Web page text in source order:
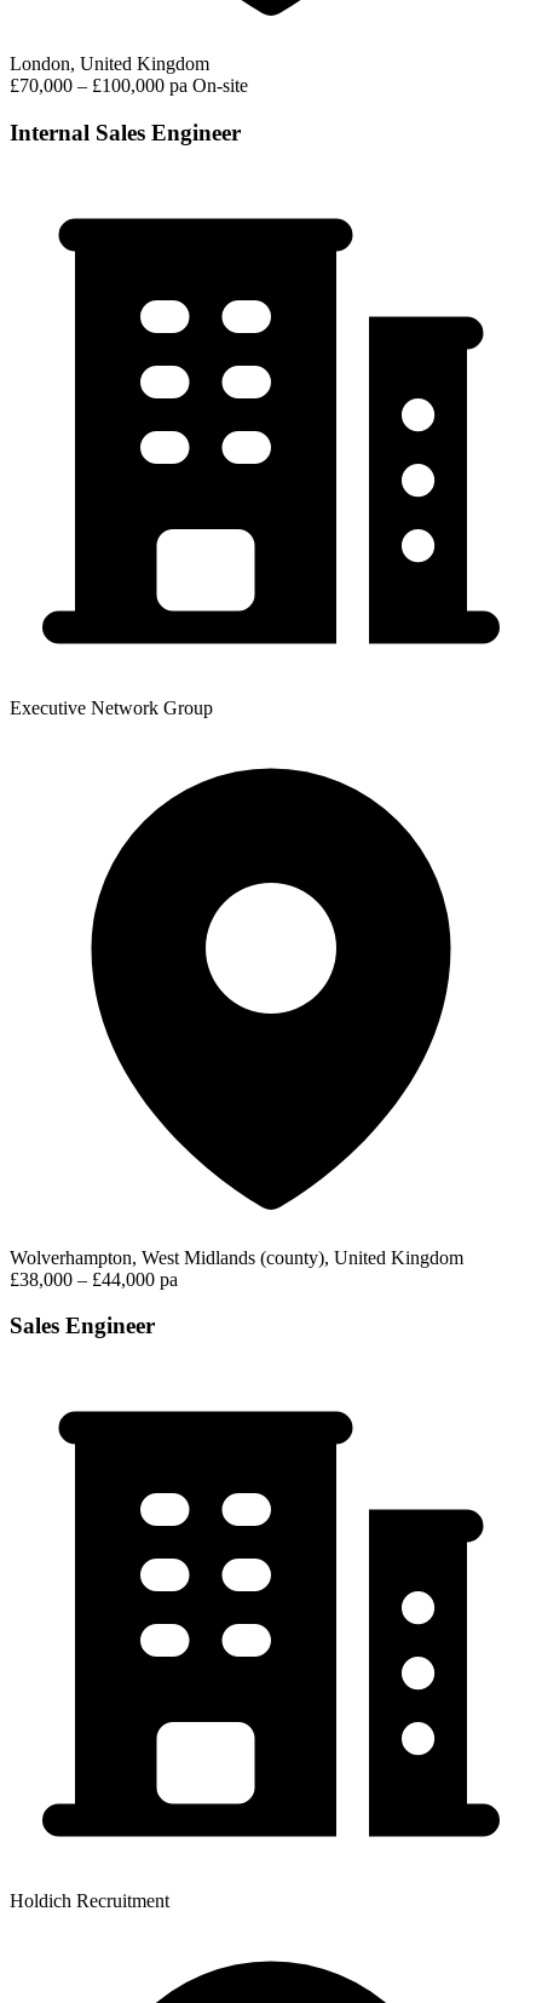
London, United Kingdom
£70,000 – £100,000 pa On-site
Internal Sales Engineer
Executive Network Group
Wolverhampton, West Midlands (county), United Kingdom
£38,000 – £44,000 pa
Sales Engineer
Holdich Recruitment